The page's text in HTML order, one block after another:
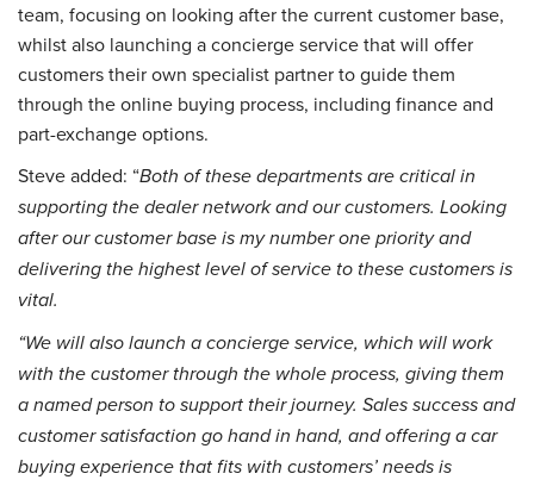
team, focusing on looking after the current customer base,
whilst also launching a concierge service that will offer
customers their own specialist partner to guide them
through the online buying process, including finance and
part-exchange options.
Steve added: “Both of these departments are critical in
supporting the dealer network and our customers. Looking
after our customer base is my number one priority and
delivering the highest level of service to these customers is
vital.
“We will also launch a concierge service, which will work
with the customer through the whole process, giving them
a named person to support their journey. Sales success and
customer satisfaction go hand in hand, and offering a car
buying experience that fits with customers’ needs is